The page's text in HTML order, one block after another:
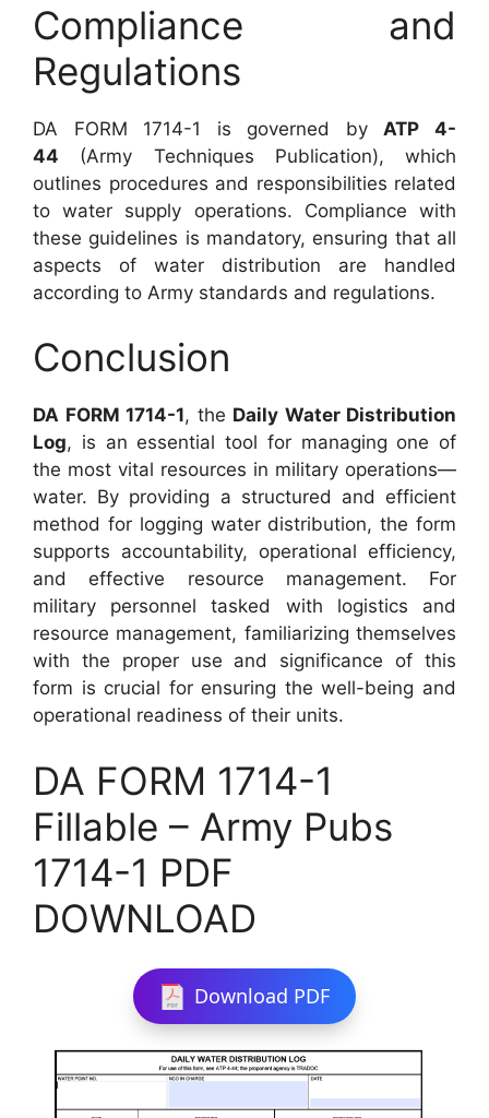
Compliance and
Regulations
DA FORM 1714-1 is governed by ATP 4-
44 (Army Techniques Publication), which
outlines procedures and responsibilities related
to water supply operations. Compliance with
these guidelines is mandatory, ensuring that all
aspects of water distribution are handled
according to Army standards and regulations.
Conclusion
DA FORM 1714-1, the Daily Water Distribution
Log, is an essential tool for managing one of
the most vital resources in military operations—
water. By providing a structured and efficient
method for logging water distribution, the form
supports accountability, operational efficiency,
and effective resource management. For
military personnel tasked with logistics and
resource management, familiarizing themselves
with the proper use and significance of this
form is crucial for ensuring the well-being and
operational readiness of their units.
DA FORM 1714-1
Fillable – Army Pubs
1714-1 PDF
DOWNLOAD
Download PDF